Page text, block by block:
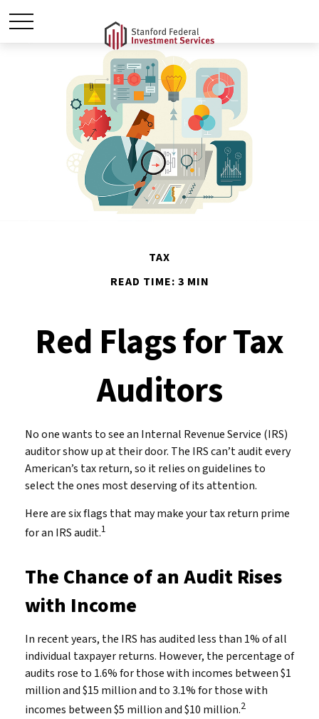
TAX
READ TIME: 3 MIN
Red Flags for Tax
Auditors
No one wants to see an Internal Revenue Service (IRS)
auditor show up at their door. The IRS can’t audit every
American’s tax return, so it relies on guidelines to
select the ones most deserving of its attention.
Here are six flags that may make your tax return prime
for an IRS audit.1
The Chance of an Audit Rises
with Income
In recent years, the IRS has audited less than 1% of all
individual taxpayer returns. However, the percentage of
audits rose to 1.6% for those with incomes between $1
million and $15 million and to 3.1% for those with
incomes between $5 million and $10 million.2